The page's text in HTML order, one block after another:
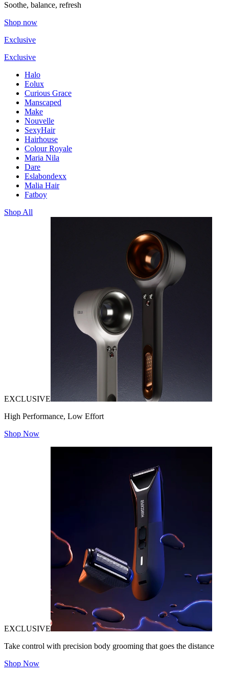
Soothe, balance, refresh
Shop now
Exclusive
Exclusive
Halo
Eolux
Curious Grace
Manscaped
Make
Nouvelle
SexyHair
Hairhouse
Colour Royale
Maria Nila
Dare
Eslabondexx
Malia Hair
Fatboy
Shop All
EXCLUSIVE
High Performance, Low Effort
Shop Now
EXCLUSIVE
Take control with precision body grooming that goes the distance
Shop Now